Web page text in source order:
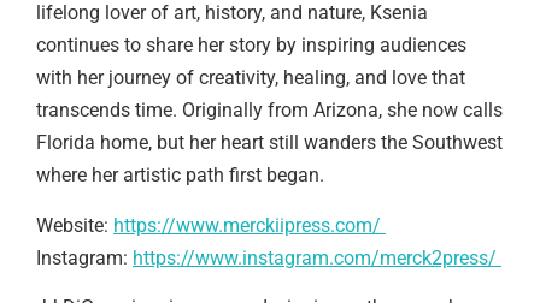
lifelong lover of art, history, and nature, Ksenia
continues to share her story by inspiring audiences
with her journey of creativity, healing, and love that
transcends time. Originally from Arizona, she now calls
Florida home, but her heart still wanders the Southwest
where her artistic path first began.
Website: https://www.merckiipress.com/
Instagram: https://www.instagram.com/merck2press/